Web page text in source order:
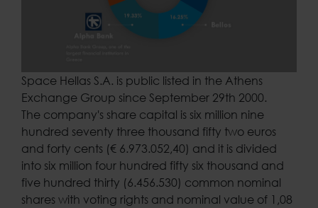
Space Hellas S.A. is public listed in the Athens
Exchange Group since September 29th 2000.
The company's share capital is six million nine
hundred seventy three thousand fifty two euros
and forty cents (€ 6.973.052,40) and it is divided
into six million four hundred fifty six thousand and
five hundred thirty (6.456.530) common nominal
shares with voting rights and nominal value of 1,08